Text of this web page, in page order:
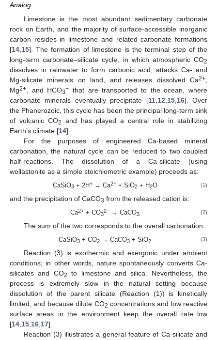
Analog
Limestone is the most abundant sedimentary carbonate
rock on Earth, and the majority of surface-accessible inorganic
carbon resides in limestone and related carbonate formations
[14 15]. The formation of limestone is the terminal step of the
long-term carbonate–silicate cycle, in which atmospheric CO2
dissolves in rainwater to form carbonic acid, attacks Ca- and
Mg-silicate minerals on land, and releases dissolved Ca2+
Mg2+ , and HCO3− that are transported to the ocean, where
carbonate minerals eventually precipitate [11, 12 15, 16]. Over
the Phanerozoic, this cycle has been the principal long-term sink
of volcanic CO2
and has played a central role in stabilizing
Earth’s climate [14].
For the purposes of engineered Ca-based mineral
carbonation, the natural cycle can be reduced to two coupled
half-reactions. The dissolution of a Ca-silicate (using
wollastonite as a simple stoichiometric example) proceeds as:
CaSiO3+ 2H+→ Ca2++ SiO2+ H2O (1)
and the precipitation of CaCO3 from the released cation is:
Ca2+ + CO3
2− → CaCO3 (2)
The sum of the two corresponds to the overall carbonation:
CaSiO3 + CO2 → CaCO3 + SiO2 (3)
Reaction (3) is exothermic and exergonic under ambient
conditions; in other words, nature spontaneously converts Ca-
silicates and CO2
to limestone and silica. Nevertheless, the
process is extremely slow in the natural setting because
dissolution of the parent silicate (Reaction (1)) is kinetically
limited, and because dilute CO2 concentrations and low reactive
surface areas in the environment keep the overall rate low
[14,15,16,17].
Reaction (3) illustrates a general feature of Ca-silicate and